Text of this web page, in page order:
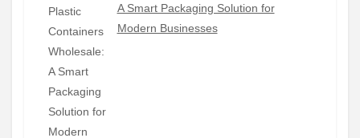
A Smart Packaging Solution for
Modern Businesses